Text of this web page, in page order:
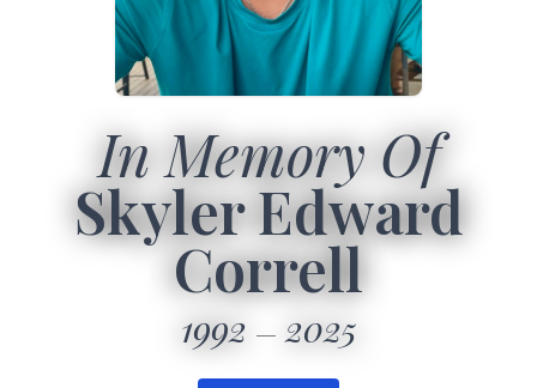
In Memory Of
Skyler Edward
Correll
1992 2025